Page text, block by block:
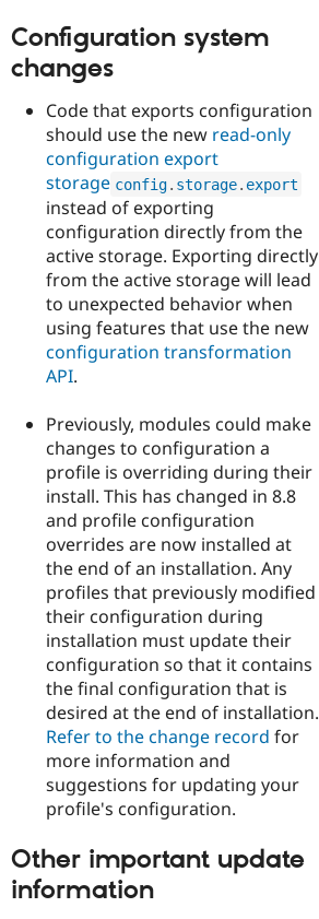
Configuration system
changes
Code that exports configuration
should use the new read-only
configuration export
storage config. storage. export
instead of exporting
configuration directly from the
active storage. Exporting directly
from the active storage will lead
to unexpected behavior when
using features that use the new
configuration transformation
API.
Previously, modules could make
changes to configuration a
profile is overriding during their
install. This has changed in 8.8
and profile configuration
overrides are now installed at
the end of an installation. Any
profiles that previously modified
their configuration during
installation must update their
configuration so that it contains
the final configuration that is
desired at the end of installation.
Refer to the change record for
more information and
suggestions for updating your
profile's configuration.
Other important update
information